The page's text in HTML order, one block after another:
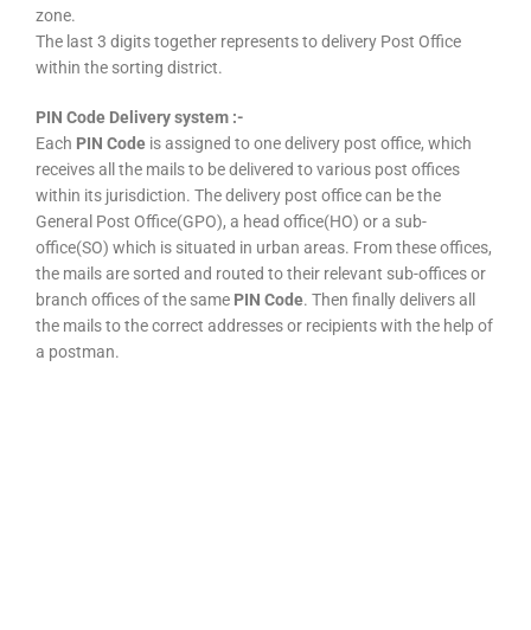
zone.
The last 3 digits together represents to delivery Post Office
within the sorting district.
PIN Code Delivery system :-
Each PIN Code is assigned to one delivery post office, which
receives all the mails to be delivered to various post offices
within its jurisdiction. The delivery post office can be the
General Post Office(GPO), a head office(HO) or a sub-
office(SO) which is situated in urban areas. From these offices,
the mails are sorted and routed to their relevant sub-offices or
branch offices of the same PIN Code. Then finally delivers all
the mails to the correct addresses or recipients with the help of
a postman.